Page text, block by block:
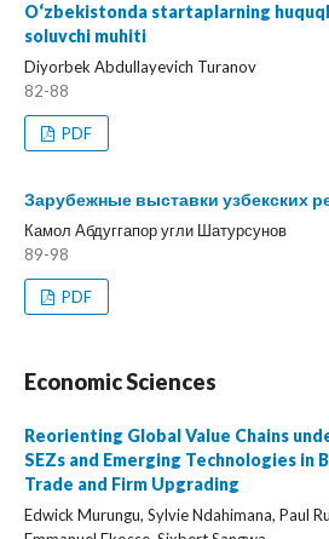
O‘zbekistonda startaplarning
soluvchi muhiti
Diyorbek Abdullayevich Turanov
82-88
PDF
Зарубежные выставки узбекских
Камол Абдуггапор угли Шатурсунов
89-98
PDF
Economic Sciences
Reorienting Global Value Chains
SEZs and Emerging Technologies in
Trade and Firm Upgrading
Edwick Murungu, Sylvie Ndahimana, Paul